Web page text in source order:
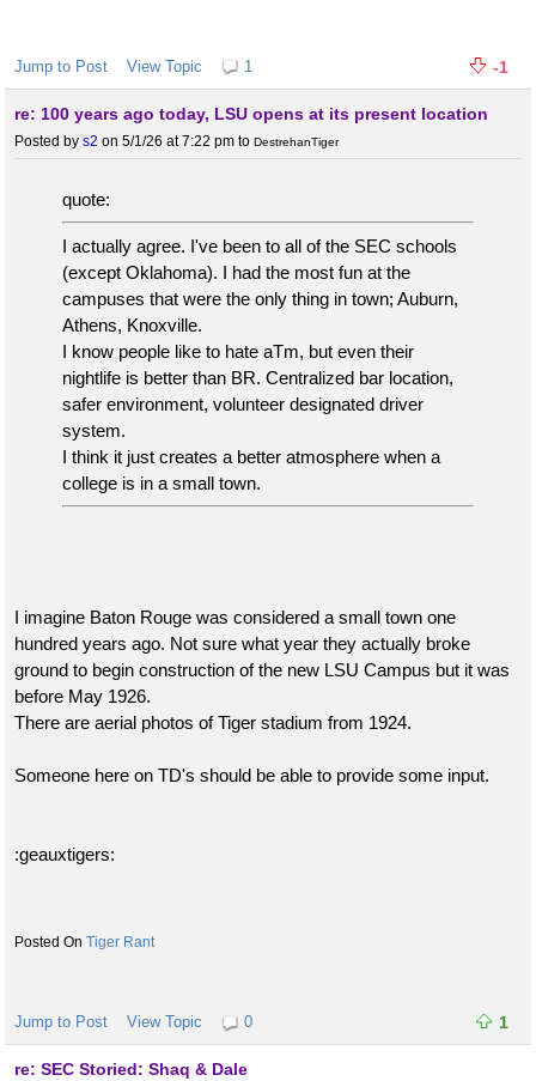
Jump to Post View Topic 1 -1
re: 100 years ago today, LSU opens at its present location
Posted by s2 on 5/1/26 at 7:22 pm to DestrehanTiger
quote:
I actually agree. I've been to all of the SEC schools
(except Oklahoma). I had the most fun at the
campuses that were the only thing in town; Auburn,
Athens, Knoxville.
I know people like to hate aTm, but even their
nightlife is better than BR. Centralized bar location,
safer environment, volunteer designated driver
system.
I think it just creates a better atmosphere when a
college is in a small town.
I imagine Baton Rouge was considered a small town one
hundred years ago. Not sure what year they actually broke
ground to begin construction of the new LSU Campus but it was
before May 1926.
There are aerial photos of Tiger stadium from 1924.
Someone here on TD's should be able to provide some input.
:geauxtigers:
Tiger Rant
Jump to Post View Topic 0 1
re: SEC Storied: Shaq & Dale